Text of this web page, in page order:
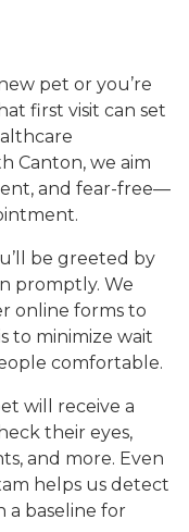
pet or you’re
first visit can set
Canton, we aim
and fear-free—
be greeted by
promptly. We
online forms to
to minimize wait
comfortable.
will receive a
their eyes,
and more. Even
helps us detect
a baseline for